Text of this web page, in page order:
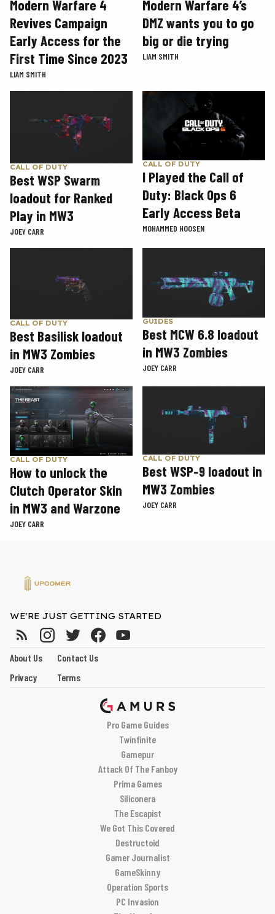
Modern Warfare 4
Revives Campaign
Early Access for the
First Time Since 2023
LIAM SMITH
Modern Warfare 4’s
DMZ wants you to go
big or die trying
LIAM SMITH
CALL OF DUTY
Best WSP Swarm
loadout for Ranked
Play in MW3
JOEY CARR
CALL OF DUTY
I Played the Call of
Duty: Black Ops 6
Early Access Beta
MOHAMMED HOOSEN
CALL OF DUTY
Best Basilisk loadout
in MW3 Zombies
JOEY CARR
GUIDES
Best MCW 6.8 loadout
in MW3 Zombies
JOEY CARR
CALL OF DUTY
How to unlock the
Clutch Operator Skin
in MW3 and Warzone
JOEY CARR
CALL OF DUTY
Best WSP-9 loadout in
MW3 Zombies
JOEY CARR
WE'RE JUST GETTING STARTED
About Us
Contact Us
Privacy
Terms
Pro Game Guides
Twinfinite
Gamepur
Attack Of The Fanboy
Prima Games
Siliconera
The Escapist
We Got This Covered
Destructoid
Gamer Journalist
GameSkinny
Operation Sports
PC Invasion